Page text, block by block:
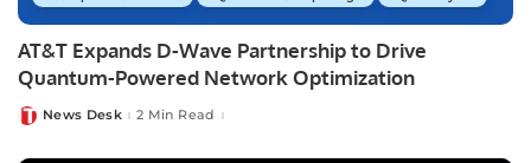
AT&T Expands D-Wave Partnership to Drive
Quantum-Powered Network Optimization
PostedNews Desk 2 Min Read